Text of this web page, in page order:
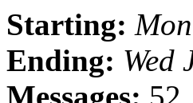
Starting:
Ending: Wed